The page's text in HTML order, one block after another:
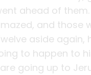
ahead of them.
and those
aside again,
to happen to
are going up to